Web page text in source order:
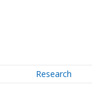
Research